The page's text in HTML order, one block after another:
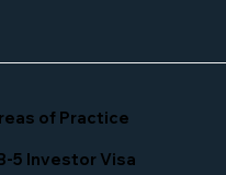
of Practice
5 Investor Visa